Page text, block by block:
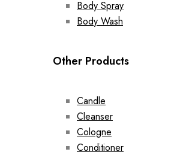
Body Spray
Body Wash
Other Products
Candle
Cleanser
Cologne
Conditioner